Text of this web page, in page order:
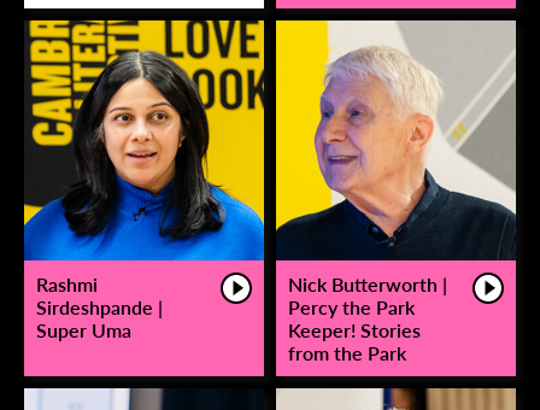
Rashmi
Sirdeshpande |
Super Uma
Nick Butterworth |
Percy the Park
Keeper! Stories
from the Park